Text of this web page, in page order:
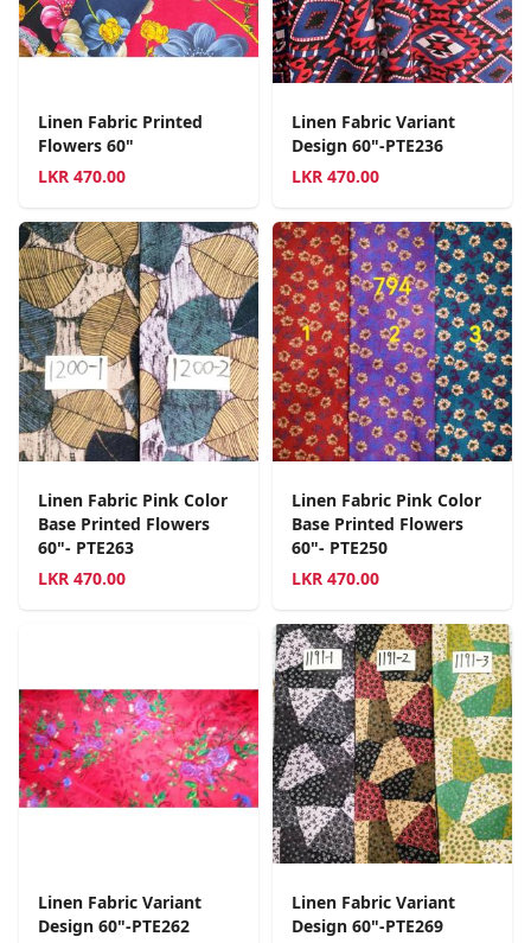
Linen Fabric Printed
Flowers 60"
LKR 470.00
Linen Fabric Variant
Design 60"-PTE236
LKR 470.00
Linen Fabric Pink Color
Base Printed Flowers
60"- PTE263
LKR 470.00
Linen Fabric Pink Color
Base Printed Flowers
60"- PTE250
LKR 470.00
Linen Fabric Variant
Design 60"-PTE262
Linen Fabric Variant
Design 60"-PTE269